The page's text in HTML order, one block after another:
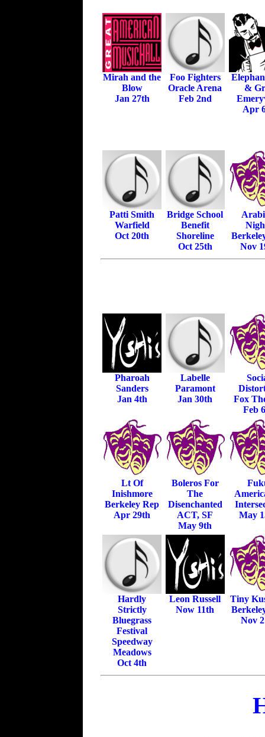
Mirah and the
Blow
Jan 27th
Foo Fighters
Oracle Arena
Feb 2nd
&
Apr
Patti Smith
Warfield
Oct 20th
Bridge School
Benefit
Shoreline
Oct 25th
Nov
Pharoah
Sanders
Jan 4th
Labelle
Paramont
Jan 30th
Fox
Feb
Lt Of
Inishmore
Berkeley Rep
Apr 29th
Boleros For
The
Disenchanted
ACT, SF
May 9th
May
Hardly
Strictly
Bluegrass
Festival
Speedway
Meadows
Oct 4th
Leon Russell
Now 11th
Tiny
Nov